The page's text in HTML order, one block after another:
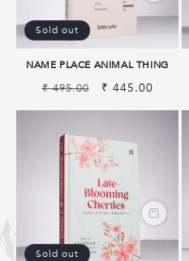
Sold out
NAME PLACE ANIMAL THING
Regular
₹ 495.00
Sale
₹ 445.00
Sold out